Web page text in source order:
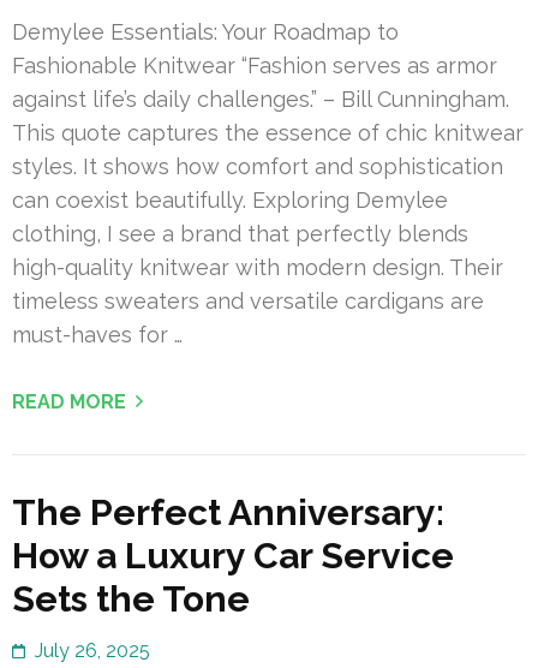
Demylee Essentials: Your Roadmap to
Fashionable Knitwear “Fashion serves as armor
against life’s daily challenges.” – Bill Cunningham.
This quote captures the essence of chic knitwear
styles. It shows how comfort and sophistication
can coexist beautifully. Exploring Demylee
clothing, I see a brand that perfectly blends
high-quality knitwear with modern design. Their
timeless sweaters and versatile cardigans are
must-haves for …
READ MORE
The Perfect Anniversary:
How a Luxury Car Service
Sets the Tone
July 26, 2025